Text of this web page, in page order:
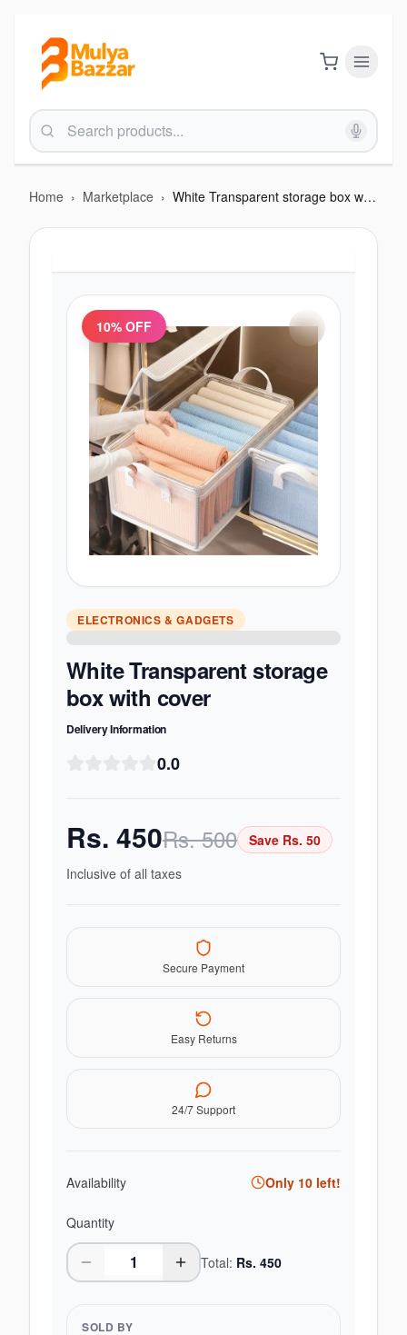
Home › Marketplace › White Transparent storage box with cover
10% OFF
ELECTRONICS & GADGETS
White Transparent storage
box with cover
Delivery Information
0.0
Rs. 450Rs.500 Save Rs. 50
Inclusive of all taxes
Secure Payment
Easy Returns
24/7 Support
Availability Only 10 left!
Quantity
Total: Rs. 450
SOLD BY